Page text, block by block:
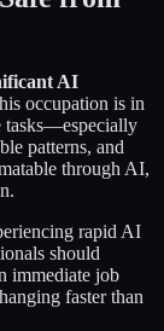
AI
occupation is in
tasks—especially
patterns, and
through AI,
rapid AI
should
immediate job
faster than